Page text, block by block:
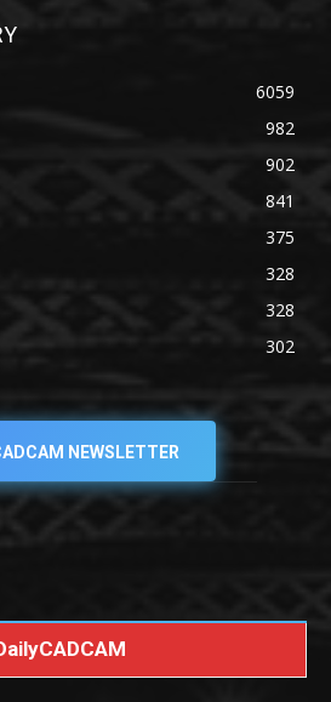
6059
982
902
841
375
328
328
302
NEWSLETTER